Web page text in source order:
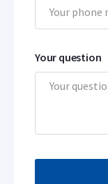
Your question